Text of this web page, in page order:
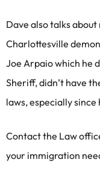
Dave also talks
Charlottesville
Joe Arpaio which he
Sheriff, didn’t have
laws, especially
Contact the Law
your immigration